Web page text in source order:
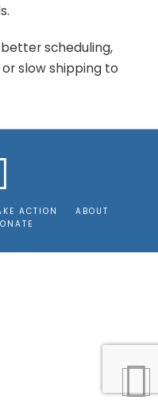
scheduling,
slow shipping to
Instagram
ACTION
ABOUT